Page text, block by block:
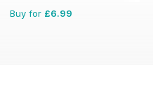
Buy for £6.99